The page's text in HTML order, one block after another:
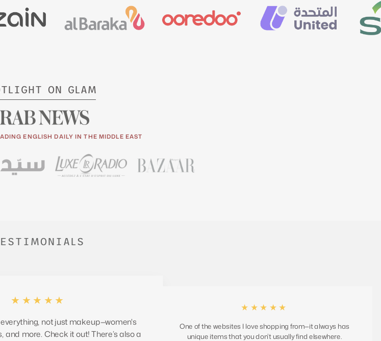
ON GLAM
ENGLISH DAILY IN THE MIDDLE EAST
★★★★★
not just makeup—women's
and more. Check it out! There’s also a
★★★★★
One of the websites I love shopping from—it always has
unique items that you don’t usually find elsewhere.